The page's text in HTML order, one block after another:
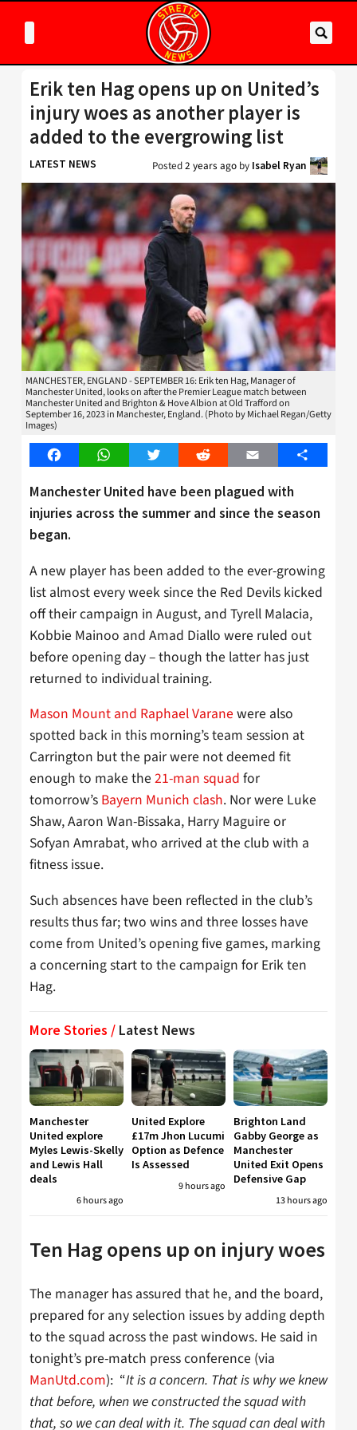
Erik ten Hag opens up on United’s
injury woes as another player is
added to the evergrowing list
LATEST NEWS Posted2 years ago by Isabel Ryan
MANCHESTER, ENGLAND - SEPTEMBER 16: Erik ten Hag, Manager of
Manchester United, looks on after the Premier League match between
Manchester United and Brighton & Hove Albion at Old Trafford on
September 16, 2023 in Manchester, England. (Photo by Michael Regan/Getty
Images)
FacebookWhatsAppTwitter Reddit Email Share
Manchester United have been plagued with
injuries across the summer and since the season
began.
A new player has been added to the ever-growing
list almost every week since the Red Devils kicked
off their campaign in August, and Tyrell Malacia,
Kobbie Mainoo and Amad Diallo were ruled out
before opening day – though the latter has just
returned to individual training.
Mason Mount and Raphael Varane were also
spotted back in this morning’s team session at
Carrington but the pair were not deemed fit
enough to make the 21-man squad for
tomorrow’s Bayern Munich clash. Nor were Luke
Shaw, Aaron Wan-Bissaka, Harry Maguire or
Sofyan Amrabat, who arrived at the club with a
fitness issue.
Such absences have been reflected in the club’s
results thus far; two wins and three losses have
come from United’s opening five games, marking
a concerning start to the campaign for Erik ten
Hag.
More Stories / Latest News
Manchester
United explore
Myles Lewis-Skelly
and Lewis Hall
deals
6 hours ago
United Explore
£17m Jhon Lucumi
Option as Defence
Is Assessed
9 hours ago
Brighton Land
Gabby George as
Manchester
United Exit Opens
Defensive Gap
13 hours ago
Ten Hag opens up on injury woes
The manager has assured that he, and the board,
prepared for any selection issues by adding depth
to the squad across the past windows. He said in
tonight’s pre-match press conference (via
ManUtd.com): “It is a concern. That is why we knew
that before, when we constructed the squad with
that, so we can deal with it. The squad can deal with